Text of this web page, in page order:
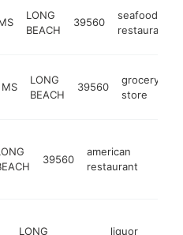
LONG
BEACH
39560
seafood
restaurant
MS
LONG
BEACH
39560
grocery
store
39560
american
restaurant
LONG
liquor